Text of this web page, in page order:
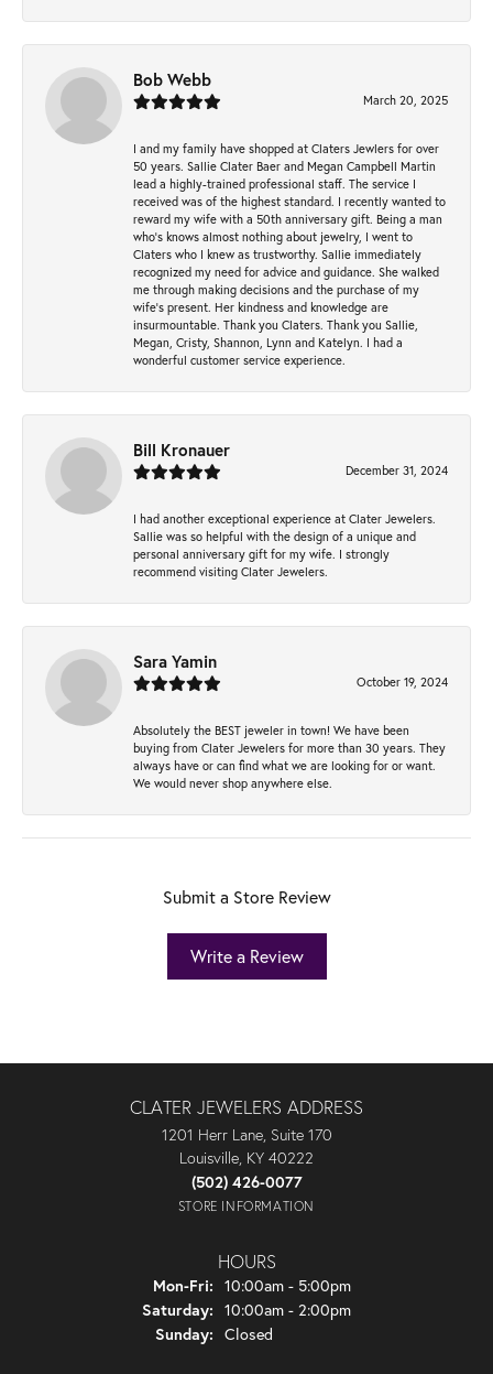
Bob Webb
March 20, 2025
I and my family have shopped at Claters Jewlers for over
50 years. Sallie Clater Baer and Megan Campbell Martin
lead a highly-trained professional staff. The service I
received was of the highest standard. I recently wanted to
reward my wife with a 50th anniversary gift. Being a man
who’s knows almost nothing about jewelry, I went to
Claters who I knew as trustworthy. Sallie immediately
recognized my need for advice and guidance. She walked
me through making decisions and the purchase of my
wife’s present. Her kindness and knowledge are
insurmountable. Thank you Claters. Thank you Sallie,
Megan, Cristy, Shannon, Lynn and Katelyn. I had a
wonderful customer service experience.
Bill Kronauer
December 31, 2024
I had another exceptional experience at Clater Jewelers.
Sallie was so helpful with the design of a unique and
personal anniversary gift for my wife. I strongly
recommend visiting Clater Jewelers.
Sara Yamin
October 19, 2024
Absolutely the BEST jeweler in town! We have been
buying from Clater Jewelers for more than 30 years. They
always have or can find what we are looking for or want.
We would never shop anywhere else.
Submit a Store Review
Write a Review
CLATER JEWELERS ADDRESS
1201 Herr Lane, Suite 170
Louisville, KY 40222
(502) 426-0077
STORE INFORMATION
HOURS
Mon-Fri: Monday - Friday:
10:00am - 5:00pm
Saturday: 10:00am - 2:00pm
Sunday: Closed